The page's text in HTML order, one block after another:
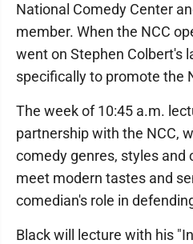
National Comedy Center
member. When the NCC
went on Stephen Colbert's
specifically to promote the
The week of 10:45 a.m.
partnership with the NCC,
comedy genres, styles and
meet modern tastes and
comedian's role in
Black will lecture with his